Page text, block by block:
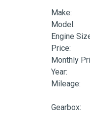
Make:
Model:
Engine
Price:
Monthly
Year:
Mileage:
Gearbox: